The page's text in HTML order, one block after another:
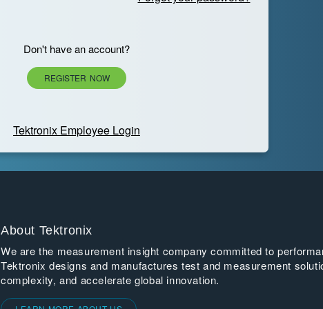
Don't have an account?
REGISTER NOW
Tektronix Employee Login
About Tektronix
We are the measurement insight company committed to
Tektronix designs and manufactures test and measurement
complexity, and accelerate global innovation.